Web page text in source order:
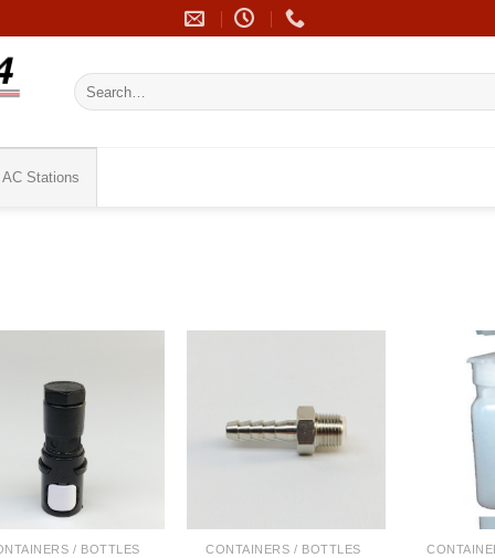
Search
for:
AC Stations
/ BOTTLES CONTAINERS / BOTTLES